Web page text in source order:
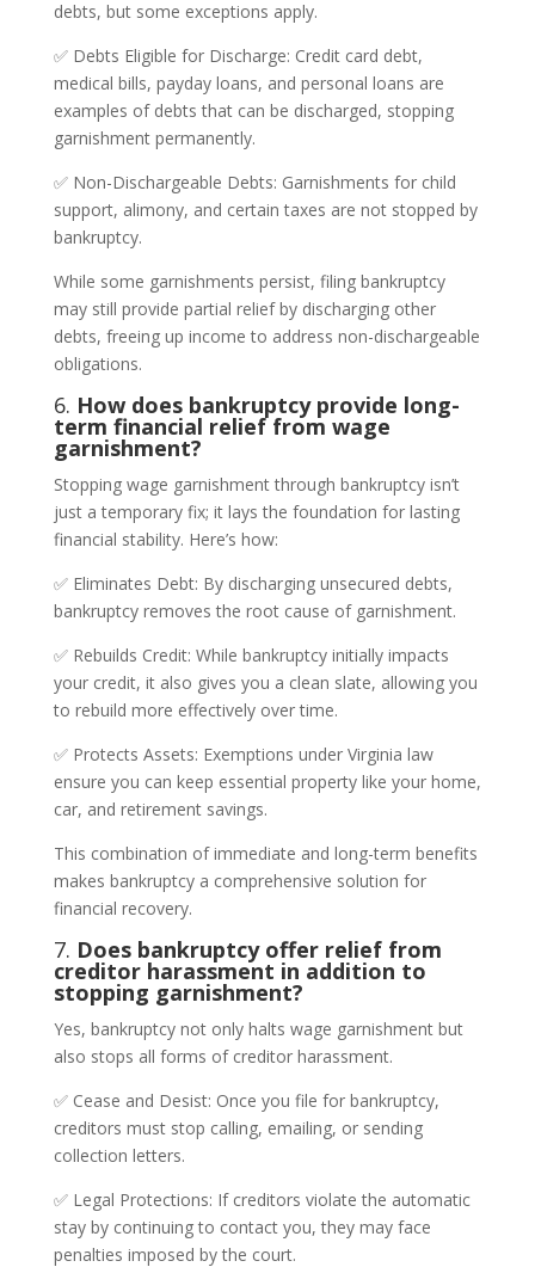
debts, but some exceptions apply.
✅ Debts Eligible for Discharge: Credit card debt,
medical bills, payday loans, and personal loans are
examples of debts that can be discharged, stopping
garnishment permanently.
✅ Non-Dischargeable Debts: Garnishments for child
support, alimony, and certain taxes are not stopped by
bankruptcy.
While some garnishments persist, filing bankruptcy
may still provide partial relief by discharging other
debts, freeing up income to address non-dischargeable
obligations.
6. How does bankruptcy provide long-
term financial relief from wage
garnishment?
Stopping wage garnishment through bankruptcy isn’t
just a temporary fix; it lays the foundation for lasting
financial stability. Here’s how:
✅ Eliminates Debt: By discharging unsecured debts,
bankruptcy removes the root cause of garnishment.
✅ Rebuilds Credit: While bankruptcy initially impacts
your credit, it also gives you a clean slate, allowing you
to rebuild more effectively over time.
✅ Protects Assets: Exemptions under Virginia law
ensure you can keep essential property like your home,
car, and retirement savings.
This combination of immediate and long-term benefits
makes bankruptcy a comprehensive solution for
financial recovery.
7. Does bankruptcy offer relief from
creditor harassment in addition to
stopping garnishment?
Yes, bankruptcy not only halts wage garnishment but
also stops all forms of creditor harassment.
✅ Cease and Desist: Once you file for bankruptcy,
creditors must stop calling, emailing, or sending
collection letters.
✅ Legal Protections: If creditors violate the automatic
stay by continuing to contact you, they may face
penalties imposed by the court.